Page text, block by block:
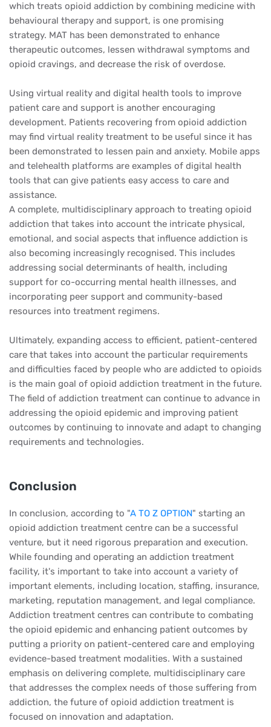
which treats opioid addiction by combining medicine with
behavioural therapy and support, is one promising
strategy. MAT has been demonstrated to enhance
therapeutic outcomes, lessen withdrawal symptoms and
opioid cravings, and decrease the risk of overdose.
Using virtual reality and digital health tools to improve
patient care and support is another encouraging
development. Patients recovering from opioid addiction
may find virtual reality treatment to be useful since it has
been demonstrated to lessen pain and anxiety. Mobile apps
and telehealth platforms are examples of digital health
tools that can give patients easy access to care and
assistance.
A complete, multidisciplinary approach to treating opioid
addiction that takes into account the intricate physical,
emotional, and social aspects that influence addiction is
also becoming increasingly recognised. This includes
addressing social determinants of health, including
support for co-occurring mental health illnesses, and
incorporating peer support and community-based
resources into treatment regimens.
Ultimately, expanding access to efficient, patient-centered
care that takes into account the particular requirements
and difficulties faced by people who are addicted to opioids
is the main goal of opioid addiction treatment in the future.
The field of addiction treatment can continue to advance in
addressing the opioid epidemic and improving patient
outcomes by continuing to innovate and adapt to changing
requirements and technologies.
Conclusion
In conclusion, according to "A TO Z OPTION" starting an
opioid addiction treatment centre can be a successful
venture, but it need rigorous preparation and execution.
While founding and operating an addiction treatment
facility, it's important to take into account a variety of
important elements, including location, staffing, insurance,
marketing, reputation management, and legal compliance.
Addiction treatment centres can contribute to combating
the opioid epidemic and enhancing patient outcomes by
putting a priority on patient-centered care and employing
evidence-based treatment modalities. With a sustained
emphasis on delivering complete, multidisciplinary care
that addresses the complex needs of those suffering from
addiction, the future of opioid addiction treatment is
focused on innovation and adaptation.